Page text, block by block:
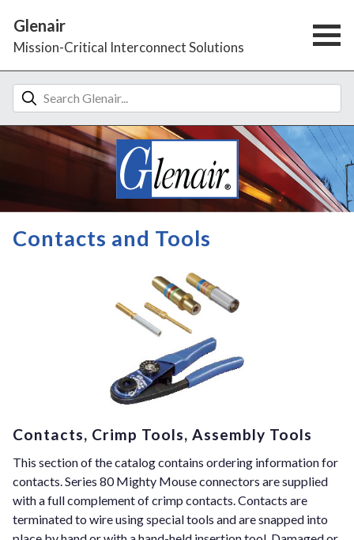
Glenair
Mission-Critical Interconnect Solutions
Contacts and Tools
Contacts, Crimp Tools, Assembly Tools
This section of the catalog contains ordering information for
contacts. Series 80 Mighty Mouse connectors are supplied
with a full complement of crimp contacts. Contacts are
terminated to wire using special tools and are snapped into